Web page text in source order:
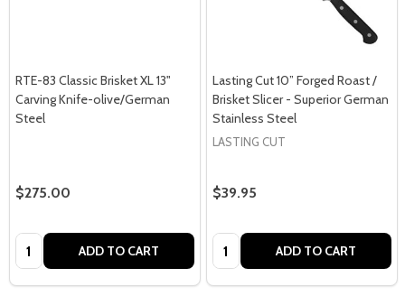
RTE-83 Classic Brisket XL 13"
Carving Knife-olive/German
Steel
$275.00
Quantity: ADD TO CART
Lasting Cut 10” Forged Roast /
Brisket Slicer - Superior German
Stainless Steel
LASTING CUT
$39.95
Quantity: ADD TO CART